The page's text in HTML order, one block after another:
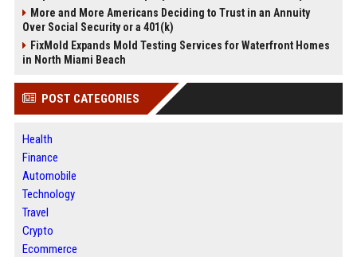
More and More Americans Deciding to Trust in an Annuity
Over Social Security or a 401(k)
FixMold Expands Mold Testing Services for Waterfront Homes
in North Miami Beach
POST CATEGORIES
Health
Finance
Automobile
Technology
Travel
Crypto
Ecommerce